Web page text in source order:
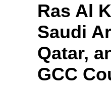
Ras Al
Saudi
Qatar,
GCC